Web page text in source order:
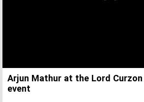
Arjun Mathur at the Lord Curzon
event